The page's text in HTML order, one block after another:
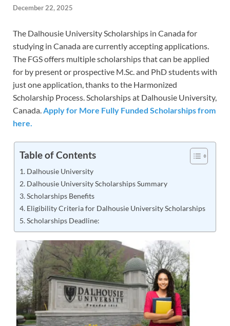
December 22, 2025
The Dalhousie University Scholarships in Canada for
studying in Canada are currently accepting applications.
The FGS offers multiple scholarships that can be applied
for by present or prospective M.Sc. and PhD students with
just one application, thanks to the Harmonized
Scholarship Process. Scholarships at Dalhousie University,
Canada.Apply for More Fully Funded Scholarships from
here.
Table of Contents
Dalhousie University
Dalhousie University Scholarships Summary
Scholarships Benefits
Eligibility Criteria for Dalhousie University Scholarships
Scholarships Deadline: